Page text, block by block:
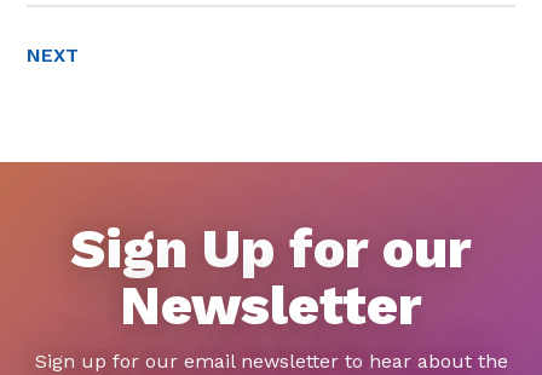
NEXT
Sign Up for our
Newsletter
Sign up for our email newsletter to hear about the